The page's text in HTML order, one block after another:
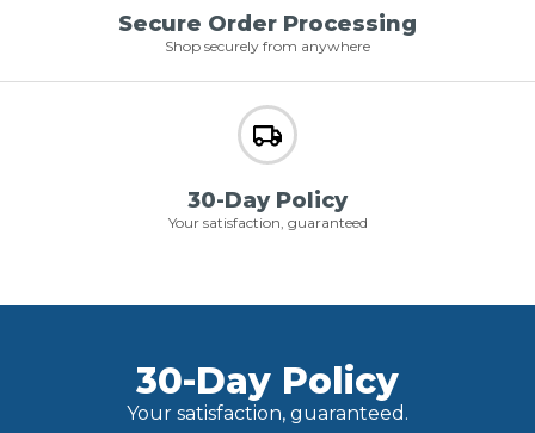
Secure Order Processing
Shop securely from anywhere
30-Day Policy
Your satisfaction, guaranteed
30-Day Policy
Your satisfaction, guaranteed.